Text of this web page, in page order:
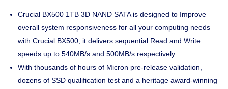
Crucial BX500 1TB 3D NAND SATA is designed to Improve
overall system responsiveness for all your computing needs
with Crucial BX500, it delivers sequential Read and Write
speeds up to 540MB/s and 500MB/s respectively.
With thousands of hours of Micron pre-release validation,
dozens of SSD qualification test and a heritage award-winning